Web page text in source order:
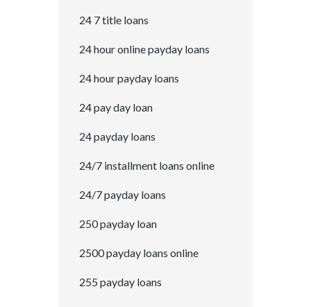
24 7 title loans
24 hour online payday loans
24 hour payday loans
24 pay day loan
24 payday loans
24/7 installment loans online
24/7 payday loans
250 payday loan
2500 payday loans online
255 payday loans